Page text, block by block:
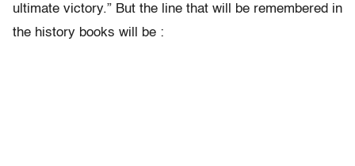
ultimate victory.” But the line that will be remembered in
the history books will be :